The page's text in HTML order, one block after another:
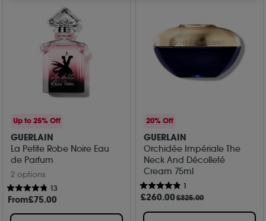
Up to 25% Off
GUERLAIN
La Petite Robe Noire Eau
de Parfum
2 options
13
From£75.00
20% Off
GUERLAIN
Orchidée Impériale The
Neck And Décolleté
Cream 75ml
1
£260.00£325.00